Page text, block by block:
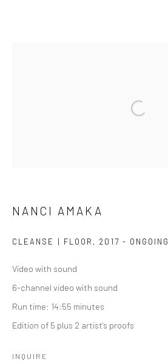
Go
NANCI AMAKA
CLEANSE | FLOOR , 2017 - ONGOING
Video with sound
6-channel video with sound
Run time: 14:55 minutes
Edition of 5 plus 2 artist's proofs
INQUIRE